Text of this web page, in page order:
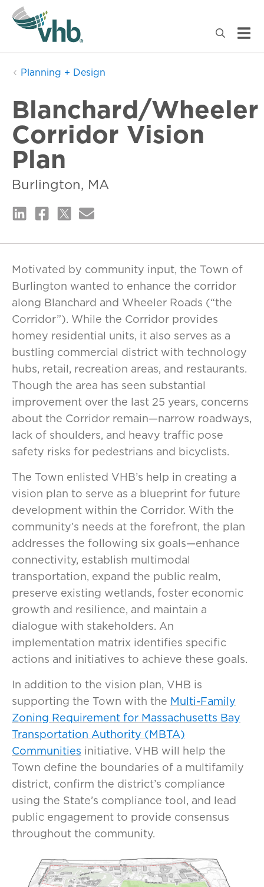
Planning + Design
Blanchard/Wheeler
Corridor Vision
Plan
Burlington, MA
Motivated by community input, the Town of
Burlington wanted to enhance the corridor
along Blanchard and Wheeler Roads (“the
Corridor”). While the Corridor provides
homey residential units, it also serves as a
bustling commercial district with technology
hubs, retail, recreation areas, and restaurants.
Though the area has seen substantial
improvement over the last 25 years, concerns
about the Corridor remain—narrow roadways,
lack of shoulders, and heavy traffic pose
safety risks for pedestrians and bicyclists.
The Town enlisted VHB’s help in creating a
vision plan to serve as a blueprint for future
development within the Corridor. With the
community’s needs at the forefront, the plan
addresses the following six goals—enhance
connectivity, establish multimodal
transportation, expand the public realm,
preserve existing wetlands, foster economic
growth and resilience, and maintain a
dialogue with stakeholders. An
implementation matrix identifies specific
actions and initiatives to achieve these goals.
In addition to the vision plan, VHB is
supporting the Town with the Multi-Family
Zoning Requirement for Massachusetts Bay
Transportation Authority (MBTA)
Communities initiative. VHB will help the
Town define the boundaries of a multifamily
district, confirm the district’s compliance
using the State’s compliance tool, and lead
public engagement to provide consensus
throughout the community.